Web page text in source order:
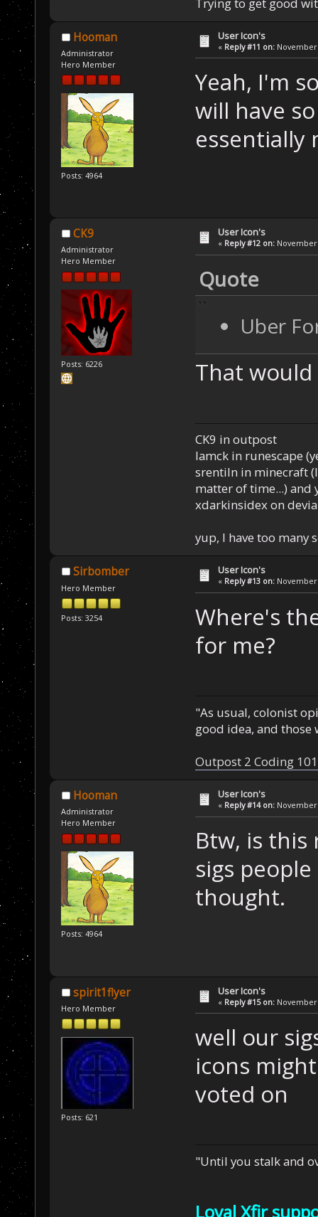
Hooman
Administrator
Hero Member
Posts: 4964
User Icon's
« Reply #11 on: November
Yeah, I'm
will have
essentially
CK9
Administrator
Hero Member
Posts: 6226
User Icon's
« Reply #12 on: November
Quote
Uber
That would
CK9 in outpost
Iamck in runescape
srentiln in minecraft
matter of time...) and
xdarkinsidex on
yup, I have too many
Sirbomber
Hero Member
Posts: 3254
User Icon's
« Reply #13 on: November
Where's
for me?
"As usual, colonist
good idea, and those
Outpost 2 Coding
Hooman
Administrator
Hero Member
Posts: 4964
User Icon's
« Reply #14 on: November
Btw, is
sigs
thought.
spirit1flyer
Hero Member
Posts: 621
User Icon's
« Reply #15 on: November
well our
icons
voted on
"Until you stalk and
Loyal Xfir